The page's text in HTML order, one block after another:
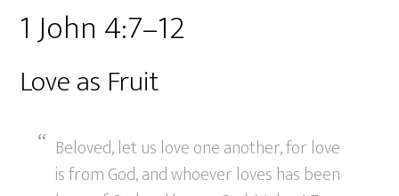
1 John 4:7–12
Love as Fruit
Beloved, let us love one another, for love
is from God, and whoever loves has been